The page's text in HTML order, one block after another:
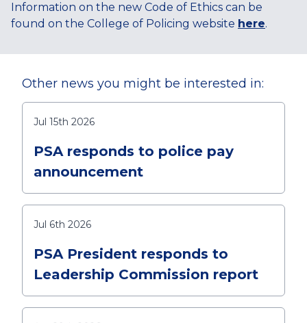
Information on the new Code of Ethics can be
found on the College of Policing website here.
Other news you might be interested in:
Jul 15th 2026
PSA responds to police pay
announcement
Jul 6th 2026
PSA President responds to
Leadership Commission report